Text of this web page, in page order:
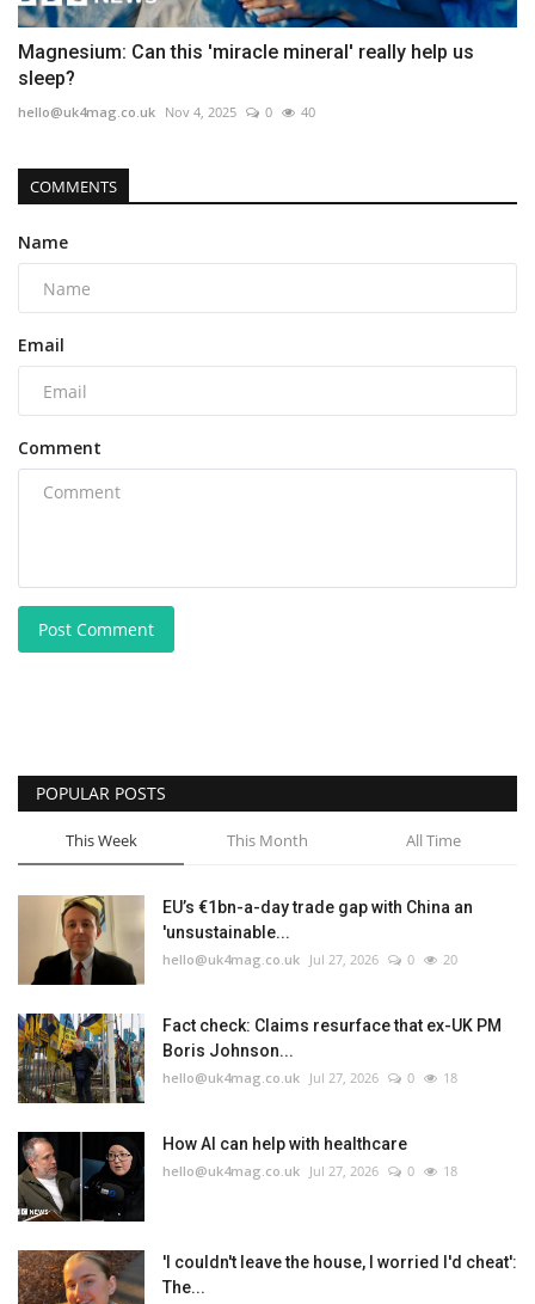
Magnesium: Can this 'miracle mineral' really help us
sleep?
hello@uk4mag.co.uk Nov 4, 2025 0 40
COMMENTS
Name
Email
Comment
Post Comment
POPULAR POSTS
This Week This Month All Time
EU’s €1bn-a-day trade gap with China an
'unsustainable...
hello@uk4mag.co.uk Jul 27, 2026 0 20
Fact check: Claims resurface that ex-UK PM
Boris Johnson...
hello@uk4mag.co.uk Jul 27, 2026 0 18
How AI can help with healthcare
hello@uk4mag.co.uk Jul 27, 2026 0 18
'I couldn't leave the house, I worried I'd cheat':
The...